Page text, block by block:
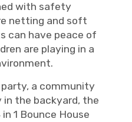
with safety
netting and soft
can have peace of
are playing in a
a community
the backyard, the
1 Bounce House